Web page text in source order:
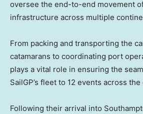
oversee the end-to-end movement
infrastructure across multiple
From packing and transporting the
catamarans to coordinating port
plays a vital role in ensuring the
SailGP’s fleet to 12 events across
Following their arrival into